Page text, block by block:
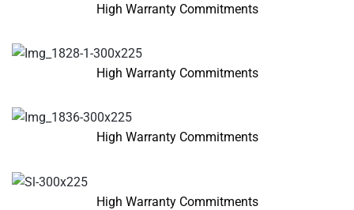
High Warranty Commitments
High Warranty Commitments
High Warranty Commitments
High Warranty Commitments